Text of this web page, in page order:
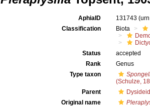
AphiaID 131743
Classification
Biota
Status
accepted
Rank
Genus
Type taxon
(Schulze,
Parent
Original name